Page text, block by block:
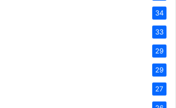
34
33
29
29
27